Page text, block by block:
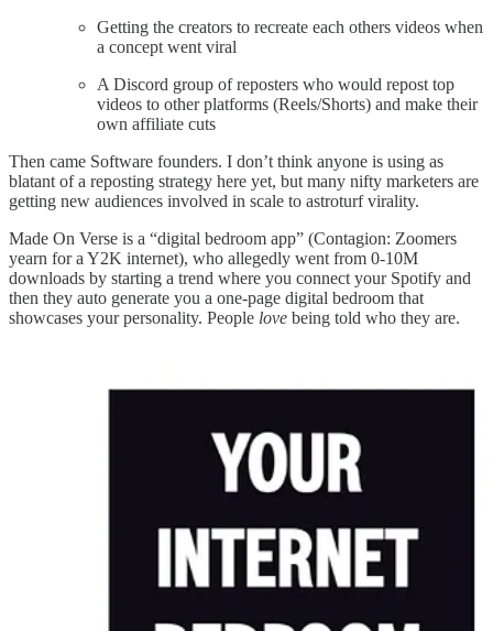
Getting the creators to recreate each others videos when
a concept went viral
A Discord group of reposters who would repost top
videos to other platforms (Reels/Shorts) and make their
own affiliate cuts
Then came Software founders. I don’t think anyone is using as
blatant of a reposting strategy here yet, but many nifty marketers are
getting new audiences involved in scale to astroturf virality.
Made On Verse is a “digital bedroom app” (Contagion: Zoomers
yearn for a Y2K internet), who allegedly went from 0-10M
downloads by starting a trend where you connect your Spotify and
then they auto generate you a one-page digital bedroom that
showcases your personality. People love being told who they are.